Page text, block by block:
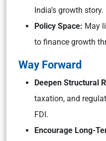
India’s growth story.
Policy Space: May
to finance growth
Way Forward
Deepen Structural
taxation, and
FDI.
Encourage Long-